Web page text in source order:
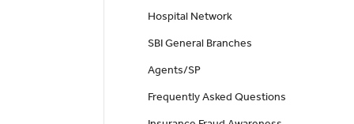
Hospital Network
SBI General Branches
Agents/SP
Frequently Asked Questions